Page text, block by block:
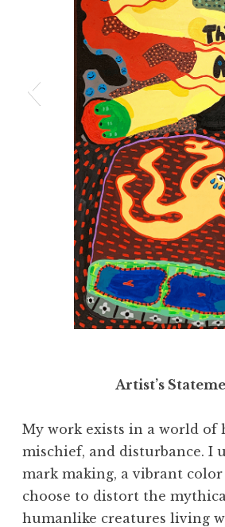
Artist’s
My work exists in a world of
mischief, and disturbance. I
mark making, a vibrant
choose to distort the
humanlike creatures living